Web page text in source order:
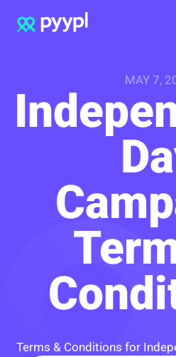
MAY 7,
Terms & Conditions for